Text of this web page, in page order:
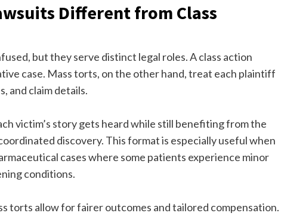
Different from Class
but they serve distinct legal roles. A class action
case. Mass torts, on the other hand, treat each plaintiff
and claim details.
victim’s story gets heard while still benefiting from the
discovery. This format is especially useful when
cases where some patients experience minor
conditions.
torts allow for fairer outcomes and tailored compensation.